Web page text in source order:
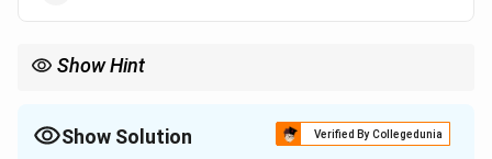
Show Hint
Show Solution Verified By Collegedunia